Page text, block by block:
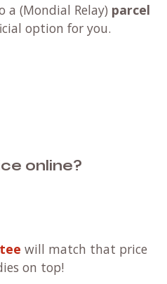
a (Mondial Relay) parcel
option for you.
online?
will match that price
on top!